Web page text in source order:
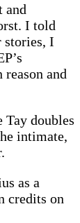
and
I told
stories, I
and
doubles
intimate,
as a
credits on